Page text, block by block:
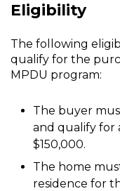
Eligibility
The following
qualify for the
MPDU program:
The buyer
and qualify for
$150,000.
The home
residence for